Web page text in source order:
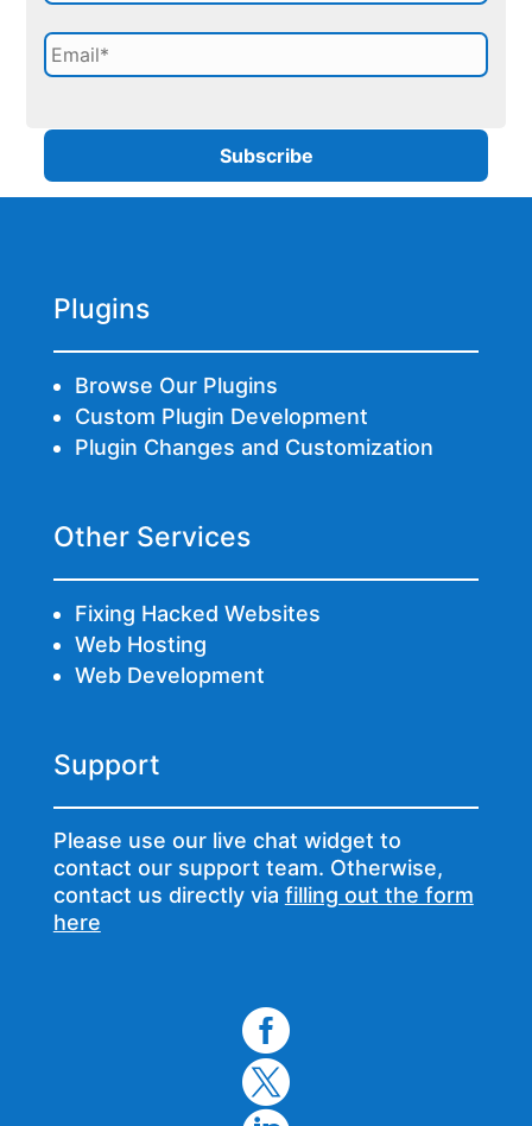
Plugins
Browse Our Plugins
Custom Plugin Development
Plugin Changes and Customization
Other Services
Fixing Hacked Websites
Web Hosting
Web Development
Support
Please use our live chat widget to
contact our support team. Otherwise,
contact us directly via filling out the form
here

